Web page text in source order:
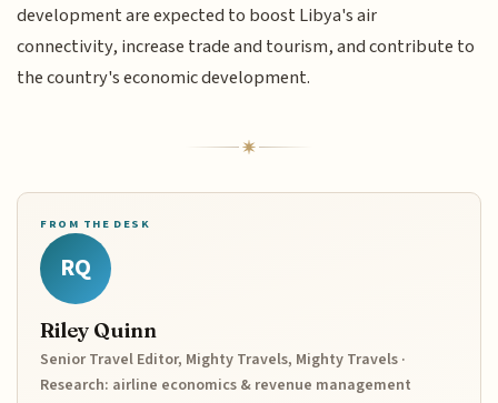
development are expected to boost Libya's air
connectivity, increase trade and tourism, and contribute to
the country's economic development.
FROM THE DESK
RQ
Riley Quinn
Senior Travel Editor, Mighty Travels, Mighty Travels ·
Research: airline economics & revenue management